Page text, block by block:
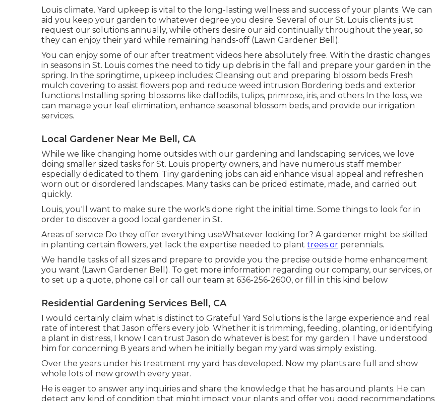
Louis climate. Yard upkeep is vital to the long-lasting wellness and success of your plants. We can
aid you keep your garden to whatever degree you desire. Several of our St. Louis clients just
request our solutions annually, while others desire our aid continually throughout the year, so
they can enjoy their yard while remaining hands-off (Lawn Gardener Bell).
You can enjoy some of our after treatment videos here absolutely free. With the drastic changes
in seasons in St. Louis comes the need to tidy up debris in the fall and prepare your garden in the
spring. In the springtime, upkeep includes: Cleansing out and preparing blossom beds Fresh
mulch covering to assist flowers pop and reduce weed intrusion Bordering beds and exterior
functions Installing spring blossoms like daffodils, tulips, primrose, iris, and others In the loss, we
can manage your leaf elimination, enhance seasonal blossom beds, and provide our irrigation
services.
Local Gardener Near Me Bell, CA
While we like changing home outsides with our gardening and landscaping services, we love
doing smaller sized tasks for St. Louis property owners, and have numerous staff member
especially dedicated to them. Tiny gardening jobs can aid enhance visual appeal and refreshen
worn out or disordered landscapes. Many tasks can be priced estimate, made, and carried out
quickly.
Louis, you'll want to make sure the work's done right the initial time. Some things to look for in
order to discover a good local gardener in St.
Areas of service Do they offer everything useWhatever looking for? A gardener might be skilled
in planting certain flowers, yet lack the expertise needed to plant trees or perennials.
We handle tasks of all sizes and prepare to provide you the precise outside home enhancement
you want (Lawn Gardener Bell). To get more information regarding our company, our services, or
to set up a quote, phone call or call our team at 636-256-2600, or fill in this kind below
Residential Gardening Services Bell, CA
I would certainly claim what is distinct to Grateful Yard Solutions is the large experience and real
rate of interest that Jason offers every job. Whether it is trimming, feeding, planting, or identifying
a plant in distress, I know I can trust Jason do whatever is best for my garden. I have understood
him for concerning 8 years and when he initially began my yard was simply existing.
Over the years under his treatment my yard has developed. Now my plants are full and show
whole lots of new growth every year.
He is eager to answer any inquiries and share the knowledge that he has around plants. He can
detect any kind of condition that might impact your plants and offer you good recommendations